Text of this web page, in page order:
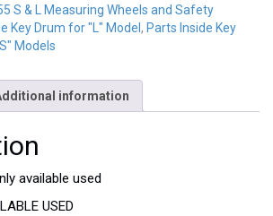
S & L Measuring Wheels and Safety
Key Drum for "L" Model , Parts Inside Key
Models
information
available used
USED